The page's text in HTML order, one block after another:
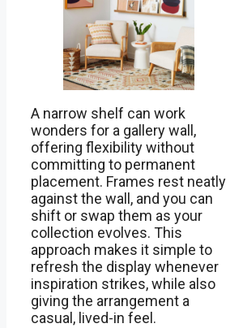
A narrow shelf can work
wonders for a gallery wall,
offering flexibility without
committing to permanent
placement. Frames rest neatly
against the wall, and you can
shift or swap them as your
collection evolves. This
approach makes it simple to
refresh the display whenever
inspiration strikes, while also
giving the arrangement a
casual, lived-in feel.